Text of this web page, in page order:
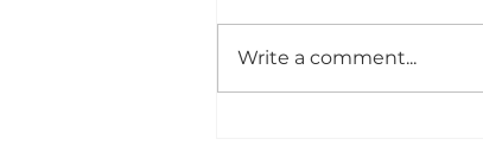
Playground Resources
Write a comment...